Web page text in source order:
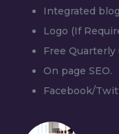
Integrated
Logo (If
Free Quarterly
On page SEO.
Facebook/